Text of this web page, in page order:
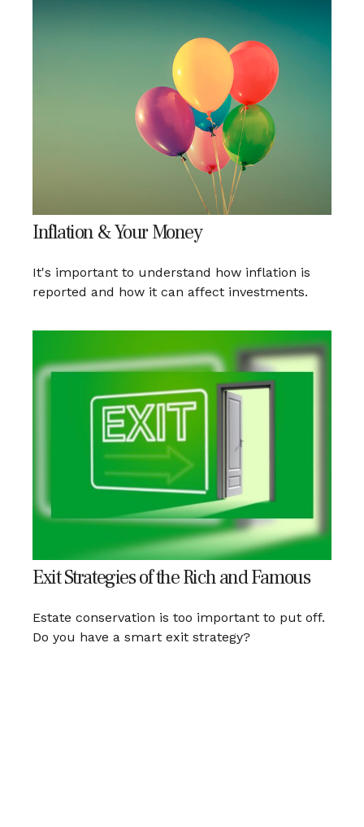
Inflation & Your Money
It's important to understand how inflation is
reported and how it can affect investments.
Exit Strategies of the Rich and Famous
Estate conservation is too important to put off.
Do you have a smart exit strategy?